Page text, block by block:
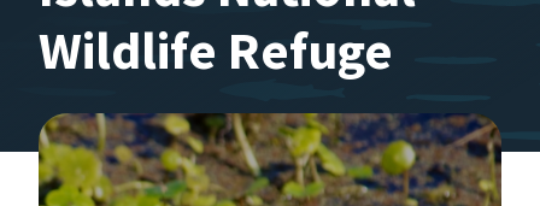
Wildlife Refuge